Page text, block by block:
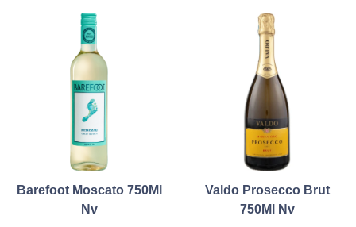
Barefoot Moscato 750Ml
Nv
Valdo Prosecco Brut
750Ml Nv